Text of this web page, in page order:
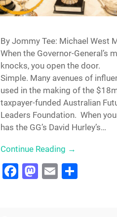
By Jommy Tee: Michael West
When the Governor-General’s
knocks, you open the door.
Simple. Many avenues of
used in the making of the
taxpayer-funded Australian
Leaders Foundation. When
has the GG’s David Hurley’s…
Continue Reading →
Facebook
Mastodon
Email